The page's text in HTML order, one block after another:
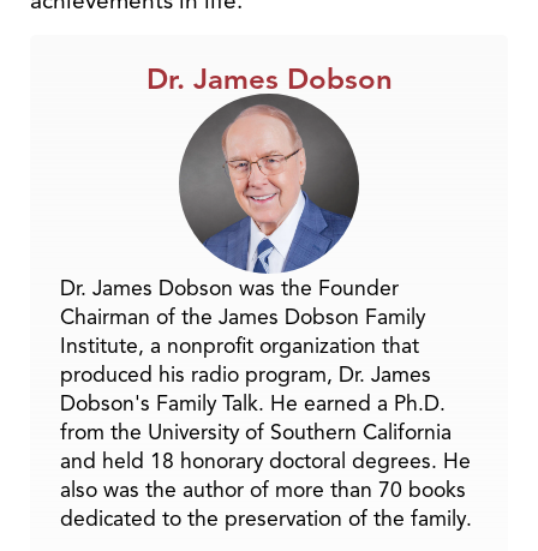
Dr. James Dobson
Dr. James Dobson was the Founder
Chairman of the James Dobson Family
Institute, a nonprofit organization that
produced his radio program, Dr. James
Dobson's Family Talk. He earned a Ph.D.
from the University of Southern California
and held 18 honorary doctoral degrees. He
also was the author of more than 70 books
dedicated to the preservation of the family.